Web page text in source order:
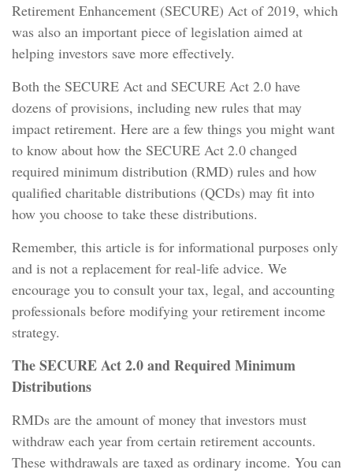
Retirement Enhancement (SECURE) Act of 2019, which
was also an important piece of legislation aimed at
helping investors save more effectively.
Both the SECURE Act and SECURE Act 2.0 have
dozens of provisions, including new rules that may
impact retirement. Here are a few things you might want
to know about how the SECURE Act 2.0 changed
required minimum distribution (RMD) rules and how
qualified charitable distributions (QCDs) may fit into
how you choose to take these distributions.
Remember, this article is for informational purposes only
and is not a replacement for real-life advice. We
encourage you to consult your tax, legal, and accounting
professionals before modifying your retirement income
strategy.
The SECURE Act 2.0 and Required Minimum
Distributions
RMDs are the amount of money that investors must
withdraw each year from certain retirement accounts.
These withdrawals are taxed as ordinary income. You can